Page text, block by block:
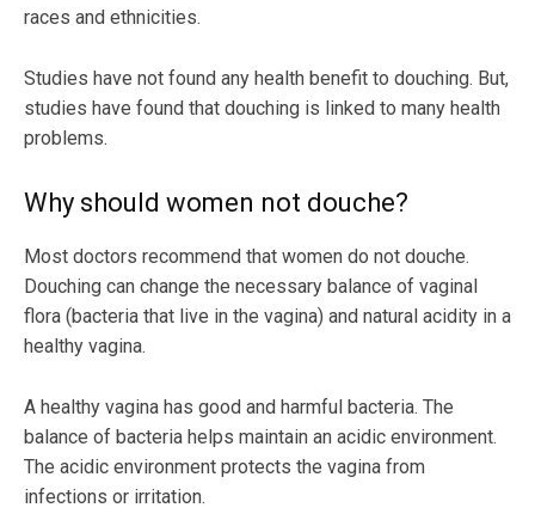
races and ethnicities.
Studies have not found any health benefit to douching. But,
studies have found that douching is linked to many health
problems.
Why should women not douche?
Most doctors recommend that women do not douche.
Douching can change the necessary balance of vaginal
flora (bacteria that live in the vagina) and natural acidity in a
healthy vagina.
A healthy vagina has good and harmful bacteria. The
balance of bacteria helps maintain an acidic environment.
The acidic environment protects the vagina from
infections or irritation.